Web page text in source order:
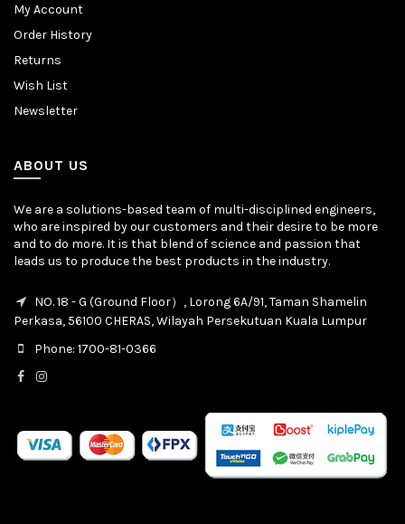
My Account
Order History
Returns
Wish List
Newsletter
ABOUT US
We are a solutions-based team of multi-disciplined engineers,
who are inspired by our customers and their desire to be more
and to do more. It is that blend of science and passion that
leads us to produce the best products in the industry.
NO. 18 - G (Ground Floor）, Lorong 6A/91, Taman Shamelin
Perkasa, 56100 CHERAS, Wilayah Persekutuan Kuala Lumpur
Phone: 1700-81-0366